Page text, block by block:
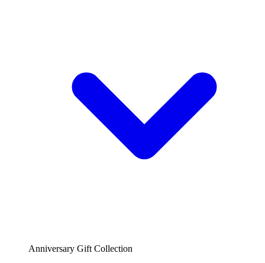
Anniversary Gift Collection